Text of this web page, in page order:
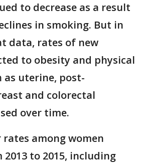
to decrease as a result
in smoking. But in
data, rates of new
to obesity and physical
uterine, post-
and colorectal
over time.
among women
to 2015, including